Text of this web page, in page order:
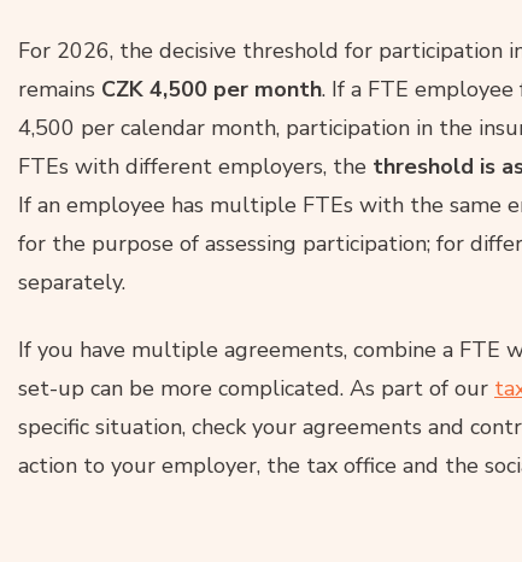
For 2026, the decisive threshold for participation
remains CZK 4,500 per month. If a FTE
4,500 per calendar month, participation in the
FTEs with different employers, the threshold is
If an employee has multiple FTEs with the same
for the purpose of assessing participation; for
separately.
If you have multiple agreements, combine a FTE
set-up can be more complicated. As part of our
specific situation, check your agreements and
action to your employer, the tax office and the